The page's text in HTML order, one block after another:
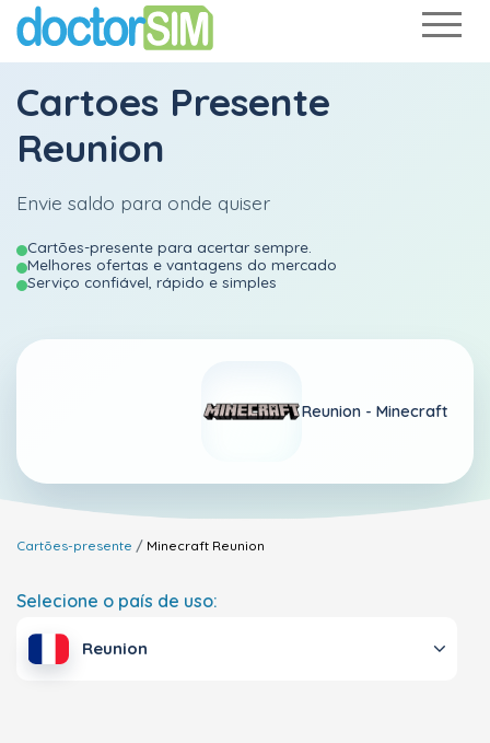
Cartoes Presente
Reunion
Envie saldo para onde quiser
Cartões-presente para acertar sempre.
Melhores ofertas e vantagens do mercado
Serviço confiável, rápido e simples
Reunion - Minecraft
Cartões-presente Minecraft Reunion
Selecione o país de uso:
Reunion